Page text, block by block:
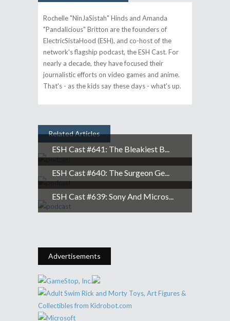
Rochelle "NinJaSistah" Hinds and Amanda
"Pandalicious" Britton are the founders of
ElectricSistaHood (ESH), and co-host of the
network's flagship podcast, the ESH Cast. For
nearly a decade, they have focused their
journalistic efforts on video games and anime.
That's - as the kids say these days - what's up.
Related Articles
ESH Cast #641: The Bleakiest B...
ESH Cast #640: The Surgeon Ge...
ESH Cast #639: Sony And Micros...
Advertisements